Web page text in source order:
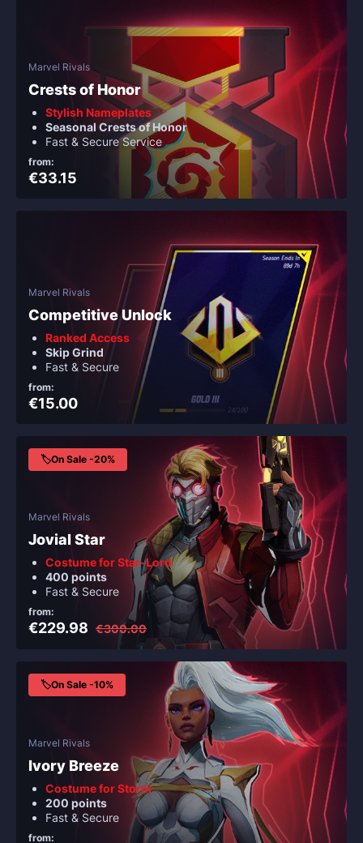
Marvel Rivals
Crests of Honor
Stylish Nameplates
Seasonal Crests of Honor
Fast & Secure Service
from:
€33.15
Marvel Rivals
Competitive Unlock
Ranked Access
Skip Grind
Fast & Secure
from:
€15.00
🏷️On Sale -20%
Marvel Rivals
Jovial Star
Costume for Star-Lord
400 points
Fast & Secure
from:
€229.98 €300.00
🏷️On Sale -10%
Marvel Rivals
Ivory Breeze
Costume for Storm
200 points
Fast & Secure
from: